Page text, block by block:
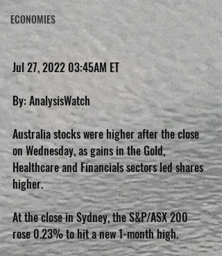
ECONOMIES
Jul 27, 2022 03:45AM ET
By: AnalysisWatch
Australia stocks were higher after the close
on Wednesday, as gains in the Gold,
Healthcare and Financials sectors led shares
higher.
At the close in Sydney, the S&P/ASX 200
rose 0.23% to hit a new 1-month high.